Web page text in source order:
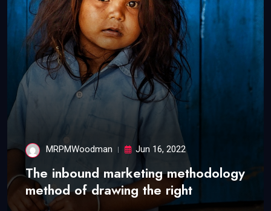
MRPMWoodman Jun 16, 2022
The inbound marketing methodology
method of drawing the right